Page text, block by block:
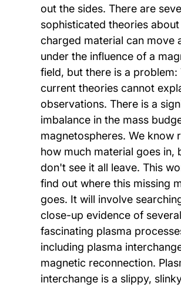
out the sides. There are
sophisticated theories
charged material can move
under the influence of a
field, but there is a problem:
current theories cannot
observations. There is a
imbalance in the mass
magnetospheres. We know
how much material goes in,
don't see it all leave. This
find out where this missing
goes. It will involve
close-up evidence of several
fascinating plasma
including plasma
magnetic reconnection.
interchange is a slippy,